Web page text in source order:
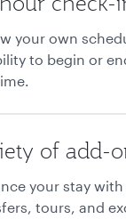
your own
to begin or
of add-
your stay
tours, and